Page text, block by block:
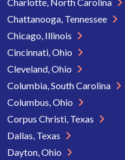
Chattanooga, Tennessee
Chicago, Illinois
Cincinnati, Ohio
Cleveland, Ohio
Columbia, South Carolina
Columbus, Ohio
Corpus Christi, Texas
Dallas, Texas
Dayton, Ohio